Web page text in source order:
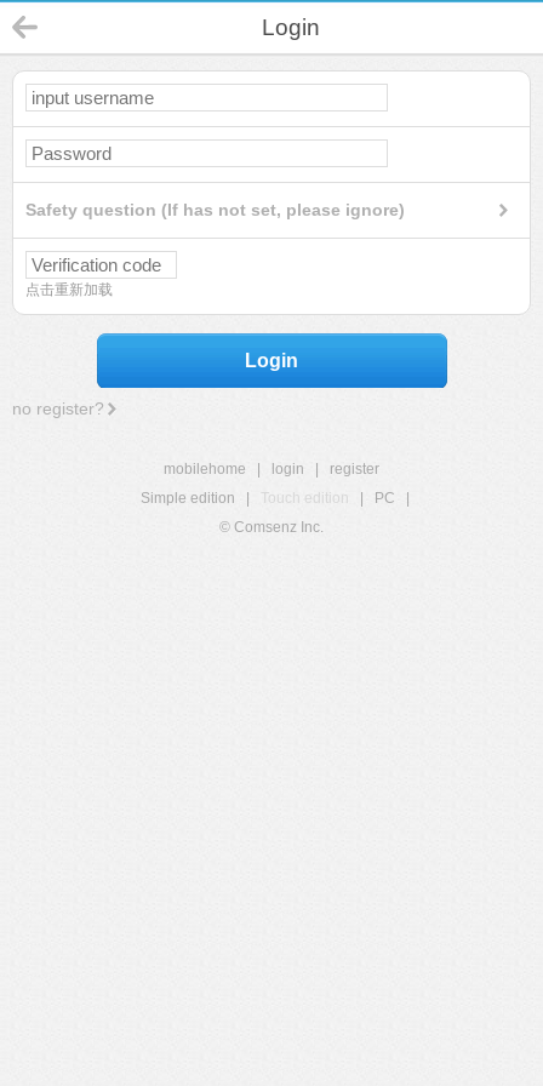
Login
Safety question (If has not set, please ignore)
点击重新加载
Login
no register?
mobilehome login
register
Simple edition
Touch edition PC
© Comsenz Inc.